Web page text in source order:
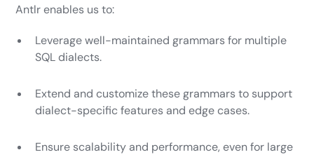
Antlr enables us to:
Leverage well-maintained grammars for multiple
SQL dialects.
Extend and customize these grammars to support
dialect-specific features and edge cases.
Ensure scalability and performance, even for large